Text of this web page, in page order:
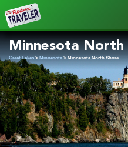
Redux
Minnesota North
Great Lakes > Minnesota> Minnesota North Shore